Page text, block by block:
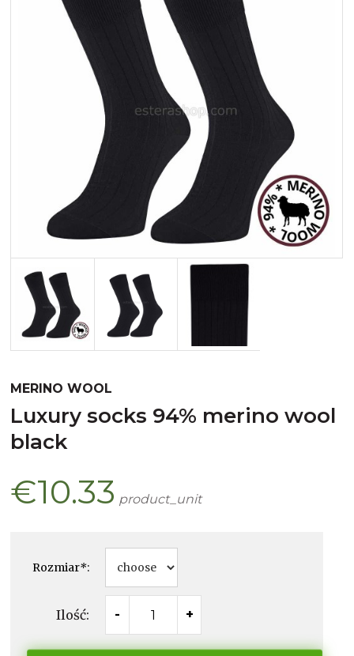
MERINO WOOL
luxury socks 94% merino wool
black
€10.33 product_unit
Rozmiar*:
Ilość: - +